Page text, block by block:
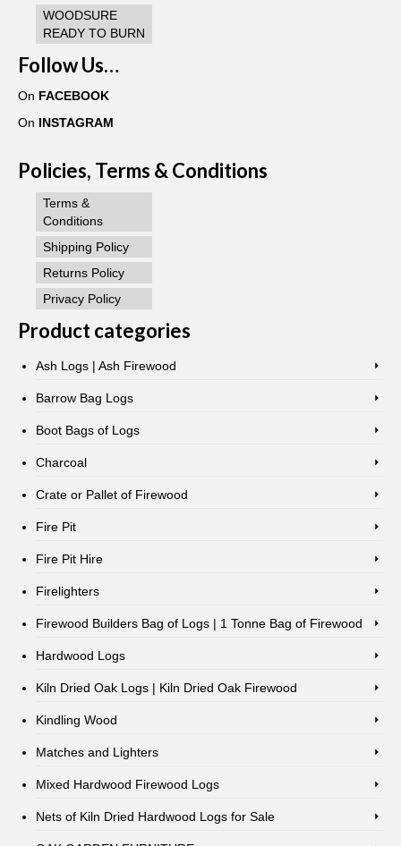
WOODSURE
READY TO BURN
Follow Us…
On FACEBOOK
On INSTAGRAM
Policies, Terms & Conditions
Terms &
Conditions
Shipping Policy
Returns Policy
Privacy Policy
Product categories
Ash Logs | Ash Firewood
Barrow Bag Logs
Boot Bags of Logs
Charcoal
Crate or Pallet of Firewood
Fire Pit
Fire Pit Hire
Firelighters
Firewood Builders Bag of Logs | 1 Tonne Bag of Firewood
Hardwood Logs
Kiln Dried Oak Logs | Kiln Dried Oak Firewood
Kindling Wood
Matches and Lighters
Mixed Hardwood Firewood Logs
Nets of Kiln Dried Hardwood Logs for Sale